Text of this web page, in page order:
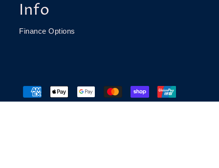
Info
Finance Options